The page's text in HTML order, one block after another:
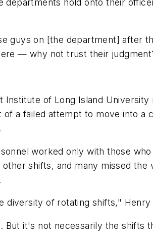
departments hold onto their
guys on [the department] after
— why not trust their
Institute of Long Island
a failed attempt to move into a
worked only with those who
shifts, and many missed the
diversity of rotating shifts," Henry
it's not necessarily the shifts